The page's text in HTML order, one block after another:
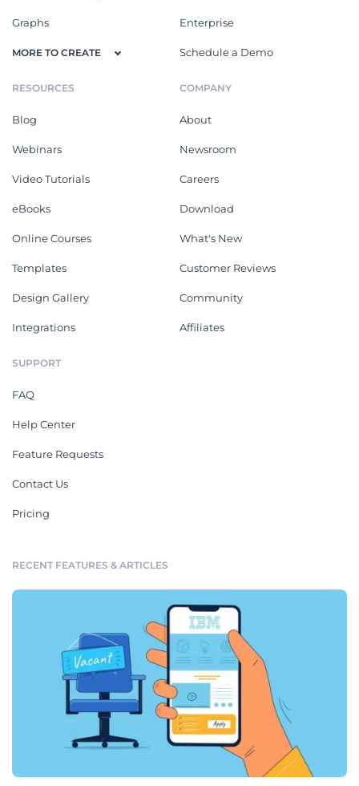
Graphs
MORE TO CREATE
Enterprise
Schedule a Demo
RESOURCES
Blog
Webinars
Video Tutorials
eBooks
Online Courses
Templates
Design Gallery
Integrations
COMPANY
About
Newsroom
Careers
Download
What's New
Customer Reviews
Community
Affiliates
SUPPORT
FAQ
Help Center
Feature Requests
Contact Us
Pricing
RECENT FEATURES & ARTICLES